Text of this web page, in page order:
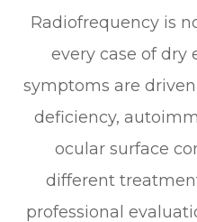
Radiofrequency is
every case of dry
symptoms are
deficiency,
ocular surface
different
professional